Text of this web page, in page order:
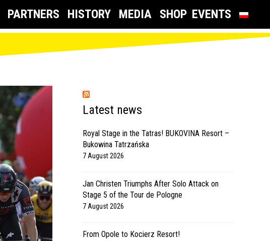
PARTNERS HISTORY MEDIA SHOP EVENTS
Latest news
Royal Stage in the Tatras! BUKOVINA Resort –
Bukowina Tatrzańska
7 August 2026
Jan Christen Triumphs After Solo Attack on
Stage 5 of the Tour de Pologne
7 August 2026
From Opole to Kocierz Resort!